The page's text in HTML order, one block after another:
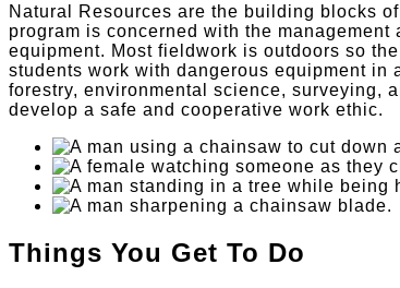
Natural Resources are the building blocks
program is concerned with the
equipment. Most fieldwork is outdoors so
students work with dangerous equipment
forestry, environmental science, surveying,
develop a safe and cooperative work ethic.
Things You Get To Do